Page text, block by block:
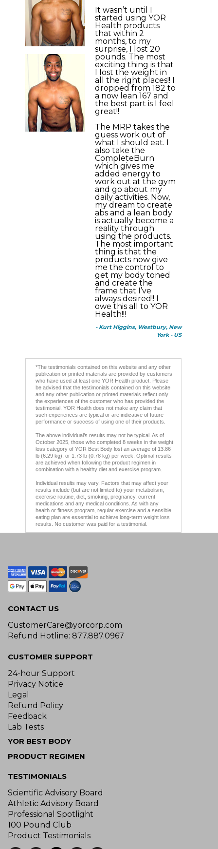
It wasn’t until I
started using YOR
Health products
that within 2
months, to my
surprise, I lost 20
pounds. The most
exciting thing is that
I lost the weight in
all the right places!! I
dropped from 182 to
a now lean 167 and
the best part is I feel
great!!
The MRP takes the
guess work out of
what I should eat. I
also take the
CompleteBurn
which gives me
added energy to
work out at the gym
and go about my
daily activities. Now,
my dream to create
abs and a lean body
is actually become a
reality through
using the products.
The most important
thing is that the
products now give
me the control to
get my body toned
and create the
frame that I’ve
always desired!! I
owe this all to YOR
Health!!!
- Kurt Higgins, Westbury, New
York - US
*The testimonials contained on this website and any other
publication or printed materials are provided by customers
who have used at least one YOR Health product. Please
be advised that the testimonials contained on this website
and any other publication or printed materials reflect only
the experiences of the customer who has provided the
testimonial. YOR Health does not make any claim that
such experiences are typical or are indicative of future
performance or success of using one of their products.
The above individual’s results may not be typical. As of
October 2025, those who completed 8 weeks in the weight
loss category of YOR Best Body lost an average of 13.86
lb (6.29 kg), or 1.73 lb (0.78 kg) per week. Optimal results
are achieved when following the product regimen in
combination with a healthy diet and exercise program.
Individual results may vary. Factors that may affect your
results include (but are not limited to) your metabolism,
exercise routine, diet, smoking, pregnancy, current
medications and any medical conditions. As with any
health or fitness program, regular exercise and a sensible
eating plan are essential to achieve long-term weight loss
results. No customer was paid for a testimonial.
CONTACT US
CustomerCare@yorcorp.com
Refund Hotline: 877.887.0967
CUSTOMER SUPPORT
24-hour Support
Privacy Notice
Legal
Refund Policy
Feedback
Lab Tests
YOR BEST BODY
PRODUCT REGIMEN
TESTIMONIALS
Scientific Advisory Board
Athletic Advisory Board
Professional Spotlight
100 Pound Club
Product Testimonials